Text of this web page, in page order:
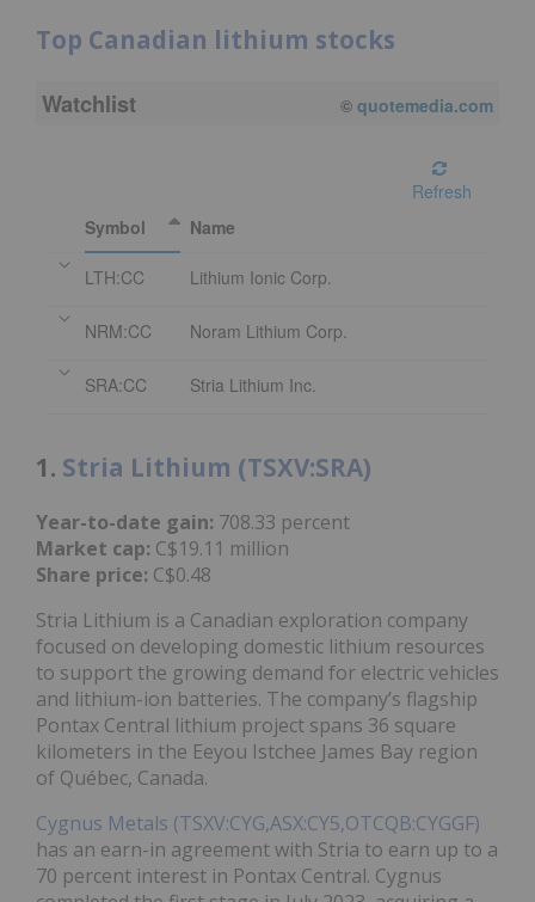
Top Canadian lithium stocks
Watchlist © quotemedia.com
Refresh
Symbol
Name
LTH:CC Lithium Ionic Corp.
NRM:CC Noram Lithium Corp.
SRA:CC Stria Lithium Inc.
1. Stria Lithium (TSXV:SRA)
Year-to-date gain: 708.33 percent
Market cap: C$19.11 million
Share price: C$0.48
Stria Lithium is a Canadian exploration company
focused on developing domestic lithium resources
to support the growing demand for electric vehicles
and lithium-ion batteries. The company’s flagship
Pontax Central lithium project spans 36 square
kilometers in the Eeyou Istchee James Bay region
of Québec, Canada.
Cygnus Metals (TSXV:CYG,ASX:CY5,OTCQB:CYGGF)
has an earn-in agreement with Stria to earn up to a
70 percent interest in Pontax Central. Cygnus